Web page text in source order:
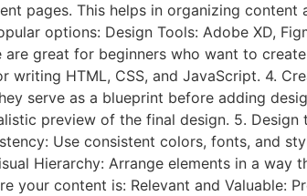
pages. This helps in organizing content
options: Design Tools: Adobe XD,
are great for beginners who want to
HTML, CSS, and JavaScript. 4.
serve as a blueprint before adding
preview of the final design. 5. Design
Use consistent colors, fonts, and
Hierarchy: Arrange elements in a way
your content is: Relevant and Valuable: